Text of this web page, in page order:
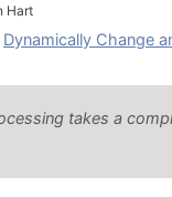
Hart
Dynamically Change
takes a